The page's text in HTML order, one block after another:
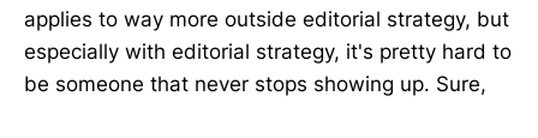
applies to way more outside editorial strategy, but
especially with editorial strategy, it's pretty hard to
be someone that never stops showing up. Sure,